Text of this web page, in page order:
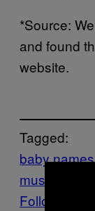
*Source:
and found
website.
Tagged:
baby names
musk
Follow Us